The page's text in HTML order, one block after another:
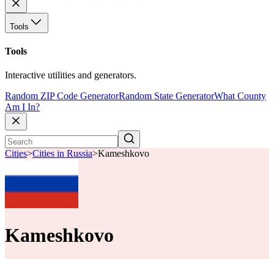
Tools
Tools
Interactive utilities and generators.
Random ZIP Code GeneratorRandom State GeneratorWhat County
Am I In?
Cities>Cities in Russia>Kameshkovo
Kameshkovo